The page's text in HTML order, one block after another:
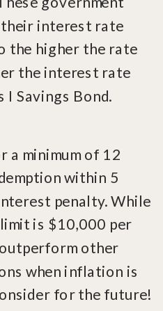
their interest rate
the higher the rate
the interest rate
I Savings Bond.
a minimum of 12
within 5
penalty. While
is $10,000 per
other
when inflation is
for the future!